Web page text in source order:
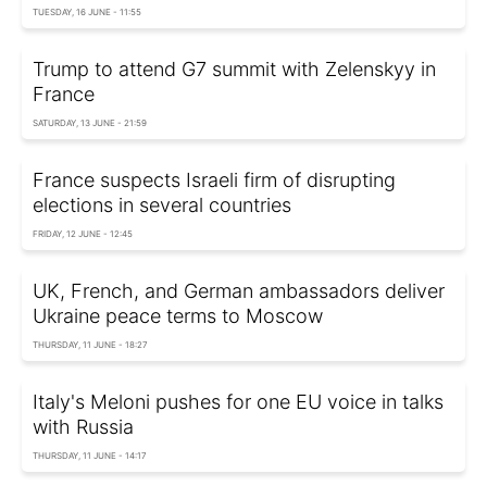
TUESDAY, 16 JUNE - 11:55
Trump to attend G7 summit with Zelenskyy in
France
SATURDAY, 13 JUNE - 21:59
France suspects Israeli firm of disrupting
elections in several countries
FRIDAY, 12 JUNE - 12:45
UK, French, and German ambassadors deliver
Ukraine peace terms to Moscow
THURSDAY, 11 JUNE - 18:27
Italy's Meloni pushes for one EU voice in talks
with Russia
THURSDAY, 11 JUNE - 14:17